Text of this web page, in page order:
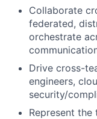
Collaborate
federated,
orchestrate
Drive cross-
engineers,
security/
Represent